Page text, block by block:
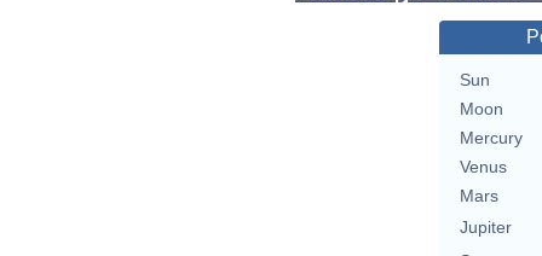
Sun
Moon
Mercury
Venus
Mars
Jupiter